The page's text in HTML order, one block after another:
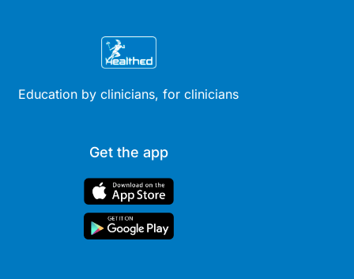
Education by clinicians, for clinicians
Get the app